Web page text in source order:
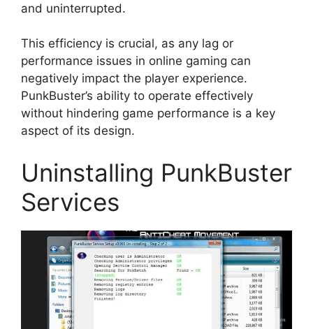
and uninterrupted.
This efficiency is crucial, as any lag or
performance issues in online gaming can
negatively impact the player experience.
PunkBuster’s ability to operate effectively
without hindering game performance is a key
aspect of its design.
Uninstalling PunkBuster
Services